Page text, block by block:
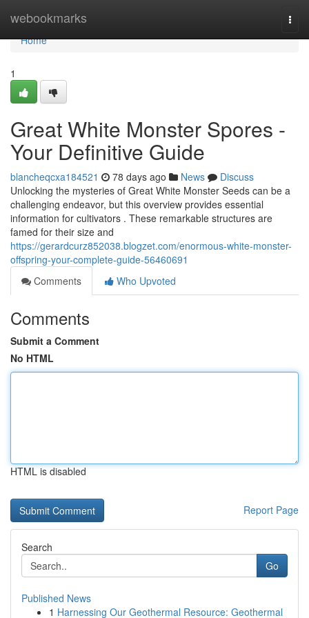
webookmarks
Home
Home
1
Great White Monster Spores -
Your Definitive Guide
blancheqcxa184521 78 days ago News
Discuss
Unlocking the mysteries of Great White Monster Seeds can be a
challenging endeavor, but this overview provides essential
information for cultivators . These remarkable structures are
famed for their size and
https://gerardcurz852038.blogzet.com/enormous-white-monster-
offspring-your-complete-guide-56460691
Comments
Who Upvoted
Comments
Submit a Comment
No HTML
HTML is disabled
Report Page
Search
Go
Published News
1 Harnessing Our Geothermal Resource: Geothermal